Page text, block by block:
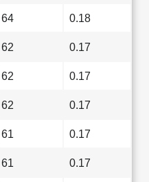
64 0.18
62 0.17
62 0.17
62 0.17
61 0.17
61 0.17